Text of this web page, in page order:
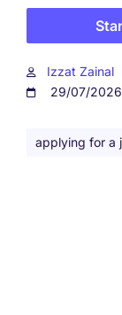
Izzat Zainal
29/07/2026
applying for a